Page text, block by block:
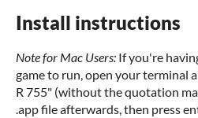
Install instructions
Note for Mac Users: If you're
game to run, open your terminal
R 755" (without the quotation
.app file afterwards, then press